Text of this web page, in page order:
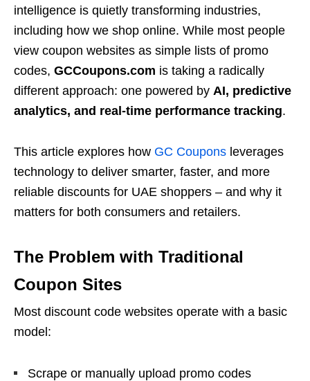
intelligence is quietly transforming industries,
including how we shop online. While most people
view coupon websites as simple lists of promo
codes, GCCoupons.com is taking a radically
different approach: one powered by AI, predictive
analytics, and real-time performance tracking.
This article explores how GC Coupons leverages
technology to deliver smarter, faster, and more
reliable discounts for UAE shoppers – and why it
matters for both consumers and retailers.
The Problem with Traditional
Coupon Sites
Most discount code websites operate with a basic
model:
Scrape or manually upload promo codes